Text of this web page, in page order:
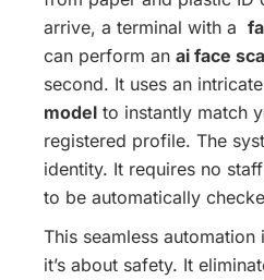
arrive, a terminal with a
can perform an ai face
second. It uses an intricate
model to instantly match
registered profile. The
identity. It requires no
to be automatically
This seamless automation
it’s about safety. It